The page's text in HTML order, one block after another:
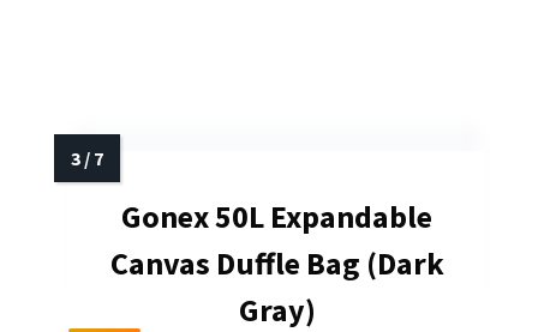
Gonex 50L Expandable
Canvas Duffle Bag (Dark
Gray)